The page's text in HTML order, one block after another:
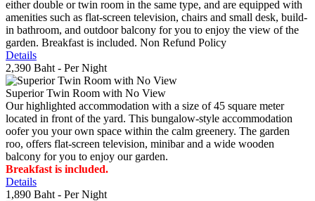
either double or twin room in the same type, and are equipped with
amenities such as flat-screen television, chairs and small desk, build-
in bathroom, and outdoor balcony for you to enjoy the view of the
garden. Breakfast is included. Non Refund Policy
Details
2,390 Baht - Per Night
Superior Twin Room with No View
Our highlighted accommodation with a size of 45 square meter
located in front of the yard. This bungalow-style accommodation
oofer you your own space within the calm greenery. The garden
roo, offers flat-screen television, minibar and a wide wooden
balcony for you to enjoy our garden.
Breakfast is included.
Details
1,890 Baht - Per Night